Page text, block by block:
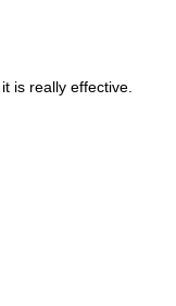
is really effective.